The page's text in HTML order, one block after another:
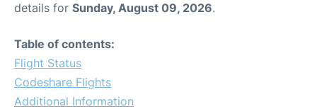
details for Sunday, August 09, 2026.
Table of contents:
Flight Status
Codeshare Flights
Additional Information